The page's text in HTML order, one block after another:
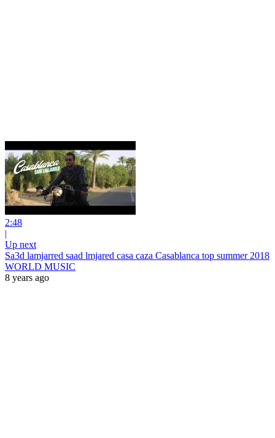
2:48
|
Up next
Sa3d lamjarred saad lmjared casa caza Casablanca top summer 2018
WORLD MUSIC
8 years ago